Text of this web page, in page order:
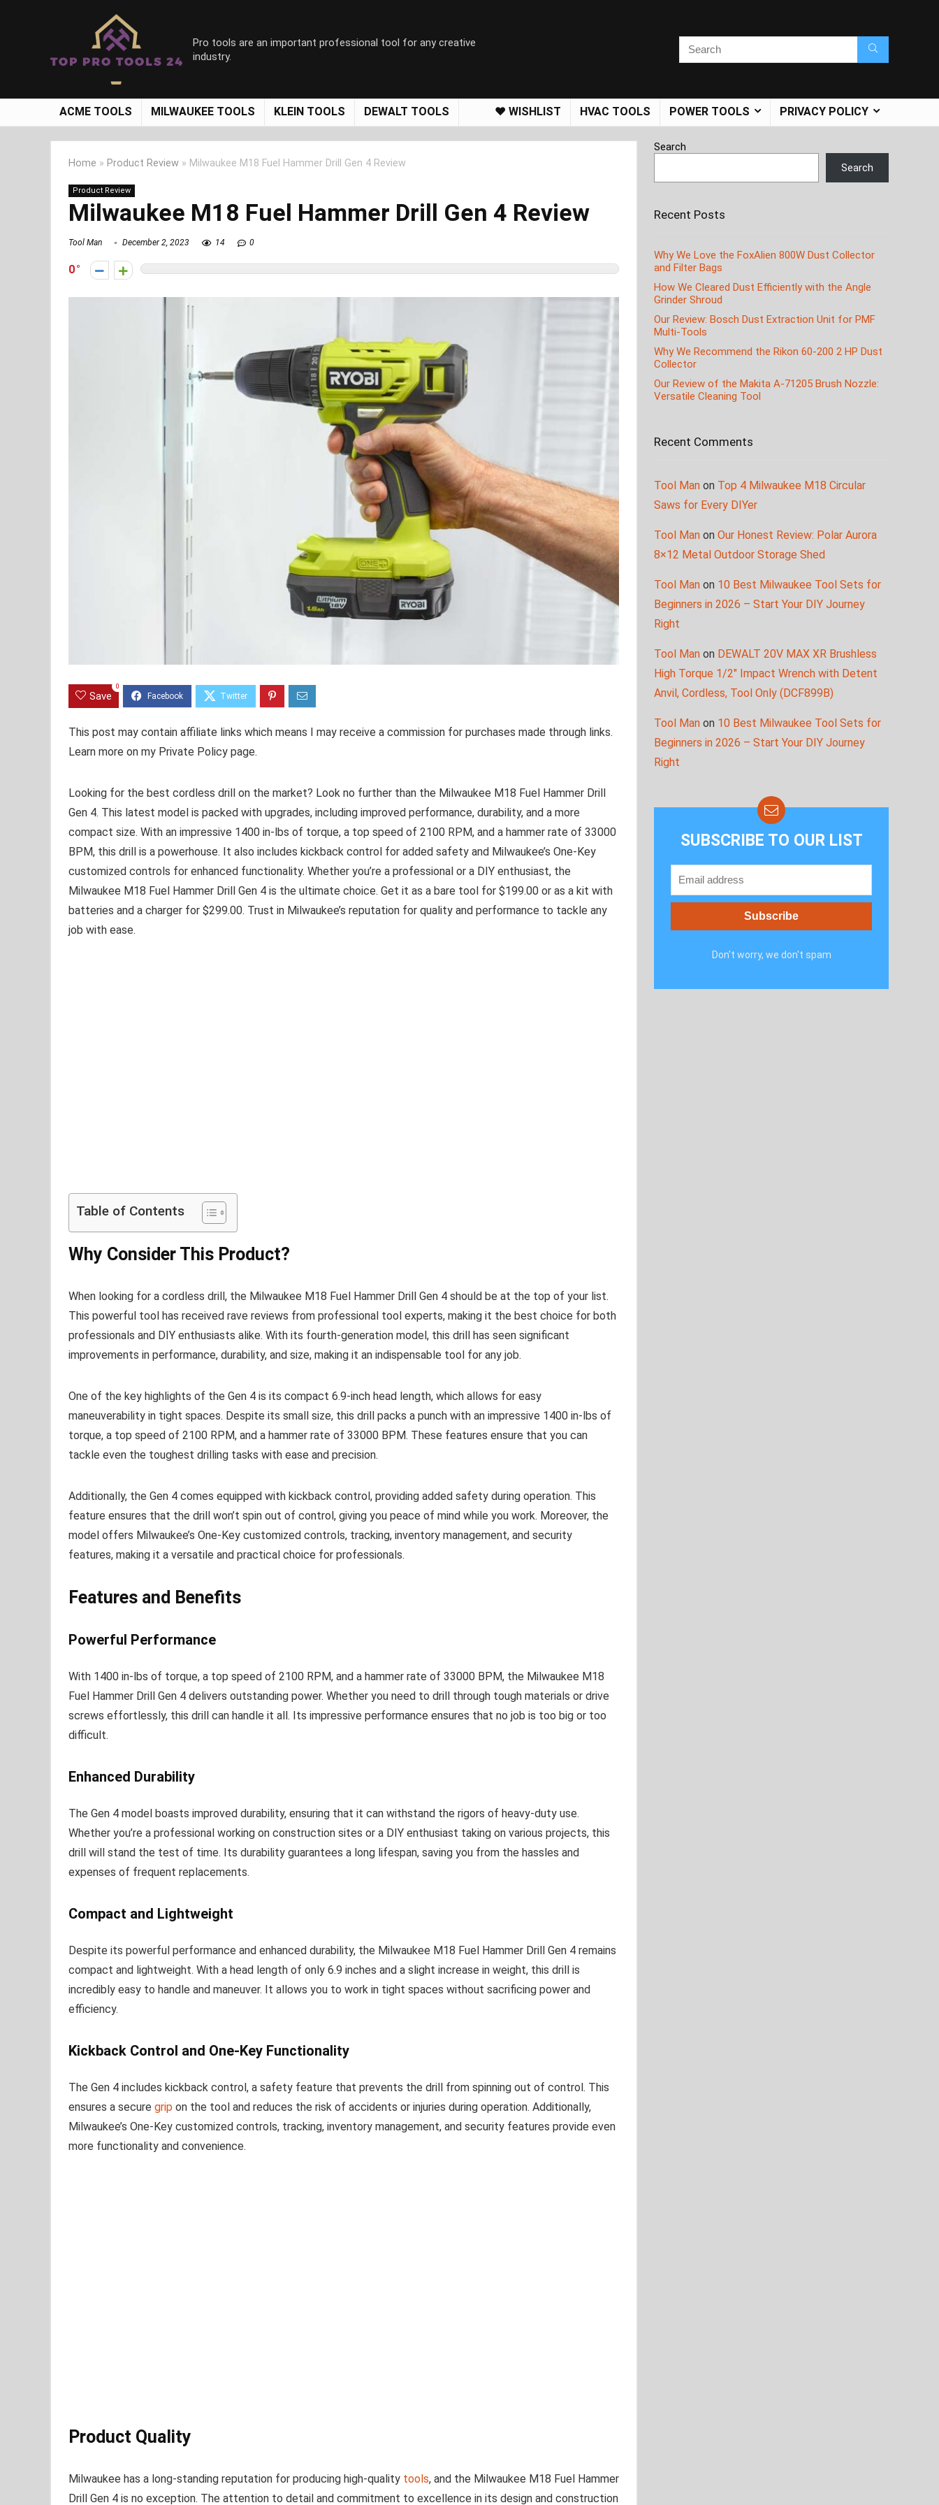
Pro tools are an important professional tool for any creative
industry.
ACME TOOLS MILWAUKEE TOOLS KLEIN TOOLS DEWALT TOOLS ❤️ WISHLIST HVAC TOOLS POWER TOOLS PRIVACY POLICY
Home » Product Review » Milwaukee M18 Fuel Hammer Drill Gen 4 Review
Product Review
Milwaukee M18 Fuel Hammer Drill Gen 4 Review
Tool Man December 2, 2023 14 0
0
Save
0
This post may contain affiliate links which means I may receive a commission for purchases made through links.
Learn more on my Private Policy page.
Looking for the best cordless drill on the market? Look no further than the Milwaukee M18 Fuel Hammer Drill
Gen 4. This latest model is packed with upgrades, including improved performance, durability, and a more
compact size. With an impressive 1400 in-lbs of torque, a top speed of 2100 RPM, and a hammer rate of 33000
BPM, this drill is a powerhouse. It also includes kickback control for added safety and Milwaukee’s One-Key
customized controls for enhanced functionality. Whether you’re a professional or a DIY enthusiast, the
Milwaukee M18 Fuel Hammer Drill Gen 4 is the ultimate choice. Get it as a bare tool for $199.00 or as a kit with
batteries and a charger for $299.00. Trust in Milwaukee’s reputation for quality and performance to tackle any
job with ease.
Table of Contents
Why Consider This Product?
When looking for a cordless drill, the Milwaukee M18 Fuel Hammer Drill Gen 4 should be at the top of your list.
This powerful tool has received rave reviews from professional tool experts, making it the best choice for both
professionals and DIY enthusiasts alike. With its fourth-generation model, this drill has seen significant
improvements in performance, durability, and size, making it an indispensable tool for any job.
One of the key highlights of the Gen 4 is its compact 6.9-inch head length, which allows for easy
maneuverability in tight spaces. Despite its small size, this drill packs a punch with an impressive 1400 in-lbs of
torque, a top speed of 2100 RPM, and a hammer rate of 33000 BPM. These features ensure that you can
tackle even the toughest drilling tasks with ease and precision.
Additionally, the Gen 4 comes equipped with kickback control, providing added safety during operation. This
feature ensures that the drill won’t spin out of control, giving you peace of mind while you work. Moreover, the
model offers Milwaukee’s One-Key customized controls, tracking, inventory management, and security
features, making it a versatile and practical choice for professionals.
Features and Benefits
Powerful Performance
With 1400 in-lbs of torque, a top speed of 2100 RPM, and a hammer rate of 33000 BPM, the Milwaukee M18
Fuel Hammer Drill Gen 4 delivers outstanding power. Whether you need to drill through tough materials or drive
screws effortlessly, this drill can handle it all. Its impressive performance ensures that no job is too big or too
difficult.
Enhanced Durability
The Gen 4 model boasts improved durability, ensuring that it can withstand the rigors of heavy-duty use.
Whether you’re a professional working on construction sites or a DIY enthusiast taking on various projects, this
drill will stand the test of time. Its durability guarantees a long lifespan, saving you from the hassles and
expenses of frequent replacements.
Compact and Lightweight
Despite its powerful performance and enhanced durability, the Milwaukee M18 Fuel Hammer Drill Gen 4 remains
compact and lightweight. With a head length of only 6.9 inches and a slight increase in weight, this drill is
incredibly easy to handle and maneuver. It allows you to work in tight spaces without sacrificing power and
efficiency.
Kickback Control and One-Key Functionality
The Gen 4 includes kickback control, a safety feature that prevents the drill from spinning out of control. This
ensures a secure grip on the tool and reduces the risk of accidents or injuries during operation. Additionally,
Milwaukee’s One-Key customized controls, tracking, inventory management, and security features provide even
more functionality and convenience.
Product Quality
Milwaukee has a long-standing reputation for producing high-quality tools, and the Milwaukee M18 Fuel Hammer
Drill Gen 4 is no exception. The attention to detail and commitment to excellence in its design and construction
Search
Search
Recent Posts
Why We Love the FoxAlien 800W Dust Collector
and Filter Bags
How We Cleared Dust Efficiently with the Angle
Grinder Shroud
Our Review: Bosch Dust Extraction Unit for PMF
Multi-Tools
Why We Recommend the Rikon 60-200 2 HP Dust
Collector
Our Review of the Makita A-71205 Brush Nozzle:
Versatile Cleaning Tool
Recent Comments
Tool Man on Top 4 Milwaukee M18 Circular
Saws for Every DIYer
Tool Man on Our Honest Review: Polar Aurora
8×12 Metal Outdoor Storage Shed
Tool Man on 10 Best Milwaukee Tool Sets for
Beginners in 2026 – Start Your DIY Journey
Right
Tool Man on DEWALT 20V MAX XR Brushless
High Torque 1/2″ Impact Wrench with Detent
Anvil, Cordless, Tool Only (DCF899B)
Tool Man on 10 Best Milwaukee Tool Sets for
Beginners in 2026 – Start Your DIY Journey
Right
SUBSCRIBE TO OUR LIST
Don't worry, we don't spam